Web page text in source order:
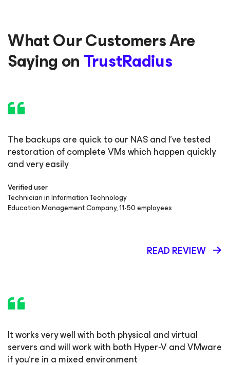
What Our Customers Are
Saying onTrustRadius
The backups are quick to our NAS and I've tested
restoration of complete VMs which happen quickly
and very easily
Verified user
Technician in Information Technology
Education Management Company, 11-50 employees
READ REVIEW
It works very well with both physical and virtual
servers and will work with both Hyper-V and VMware
if you're in a mixed environment